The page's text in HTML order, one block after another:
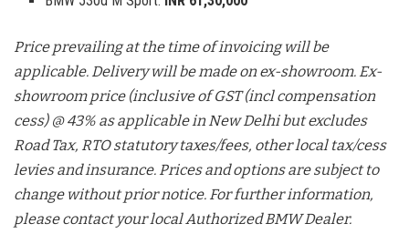
Price prevailing at the time of invoicing will be
applicable. Delivery will be made on ex-showroom. Ex-
showroom price (inclusive of GST (incl compensation
cess) @ 43% as applicable in New Delhi but excludes
Road Tax, RTO statutory taxes/fees, other local tax/cess
levies and insurance. Prices and options are subject to
change without prior notice. For further information,
please contact your local Authorized BMW Dealer.